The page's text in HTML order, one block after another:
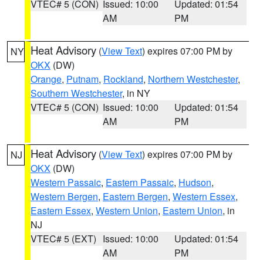
VTEC# 5 (CON) Issued: 10:00
AM
Updated: 01:54
PM
NY Heat Advisory (View Text) expires 07:00 PM by
OKX (DW)
Orange, Putnam, Rockland, Northern Westchester,
Southern Westchester, in NY
VTEC# 5 (CON) Issued: 10:00
AM
Updated: 01:54
PM
NJ Heat Advisory (View Text) expires 07:00 PM by
OKX (DW)
Western Passaic, Eastern Passaic, Hudson,
Western Bergen, Eastern Bergen, Western Essex,
Eastern Essex, Western Union, Eastern Union, in
NJ
VTEC# 5 (EXT) Issued: 10:00
AM
Updated: 01:54
PM